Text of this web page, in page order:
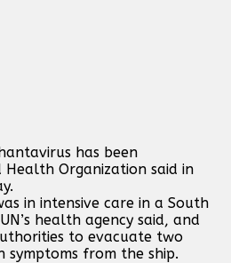
has been
Organization said in
in intensive care in a South
health agency said, and
to evacuate two
symptoms from the ship.